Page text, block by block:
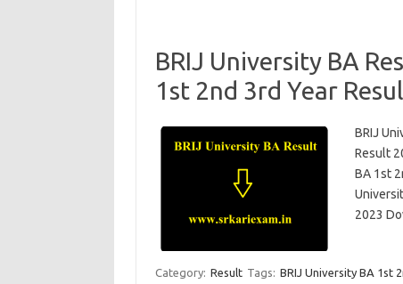
BRIJ University BA
1st 2nd 3rd Year
BRIJ
Result
BA 1st
2023
Category: Result Tags: BRIJ University BA 1st